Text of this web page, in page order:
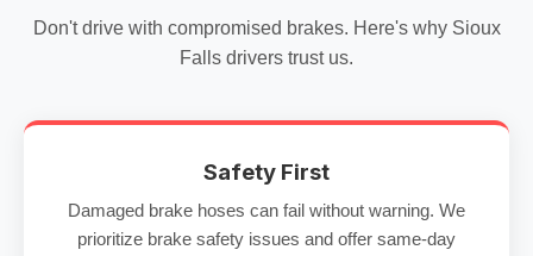
Don't drive with compromised brakes. Here's why Sioux
Falls drivers trust us.
Safety First
Damaged brake hoses can fail without warning. We
prioritize brake safety issues and offer same-day